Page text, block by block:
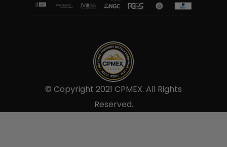
© Copyright 2021 CPMEX. All Rights
Reserved.